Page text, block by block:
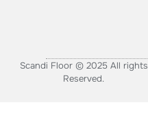
Scandi Floor © 2025 All rights
Reserved.